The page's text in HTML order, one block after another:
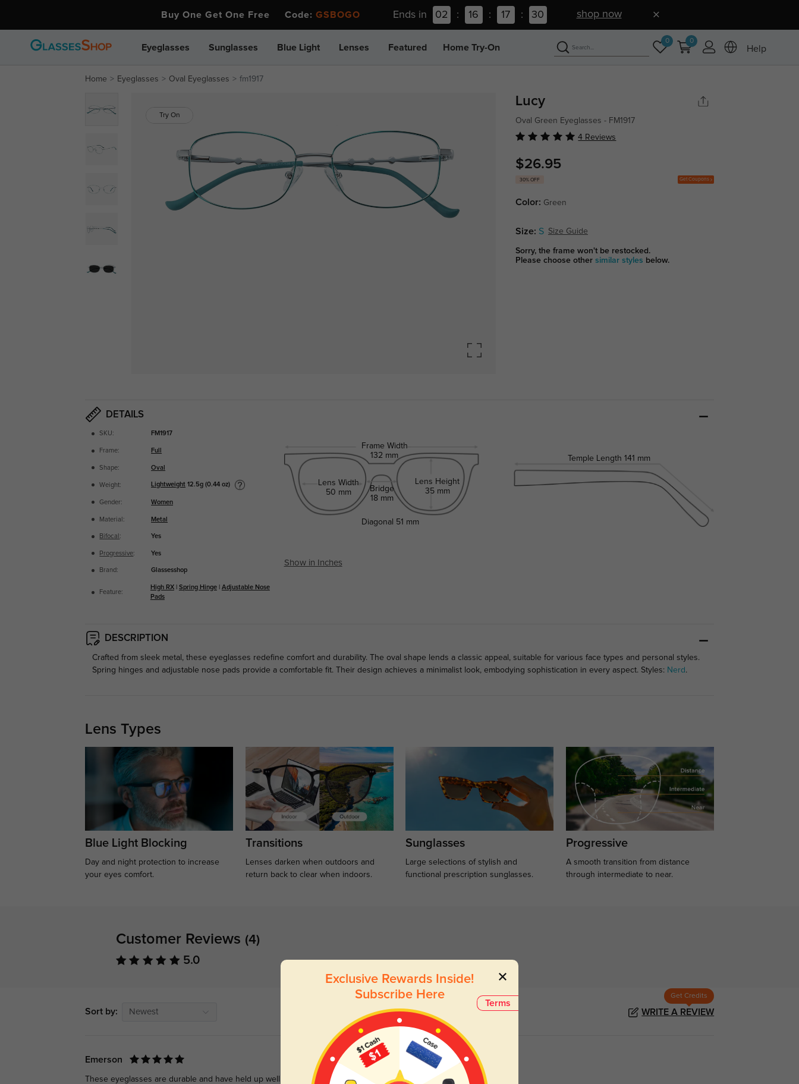
Buy One Get One Free Code: GSBOGO Ends in 02 : 16 : 17 : 30 shop now
Eyeglasses Sunglasses Blue Light Lenses Featured Home Try-On
0 0
Help
Home Eyeglasses Oval Eyeglasses fm1917
Try On
Lucy
Oval Green Eyeglasses - FM1917
4 Reviews
$26.95
30% OFF Get Coupons
Color: Green
Size: S Size Guide
Sorry, the frame won't be restocked.
Please choose othersimilar styles below.
DETAILS
SKU: FM1917
Frame: Full
Shape: Oval
Weight: Lightweight 12.5g (0.44 oz)
Gender: Women
Material: Metal
Bifocal : Yes
Progressive: Yes
Brand: Glassesshop
Feature:
High RX| Spring Hinge| Adjustable Nose
Pads
Frame Width
132 mm
Lens Width
50 mm
Bridge
18 mm
Lens Height
35 mm
Temple Length141 mm
Diagonal 51 mm
Show in Inches
DESCRIPTION
Crafted from sleek metal, these eyeglasses redefine comfort and durability. The oval shape lends a classic appeal, suitable for various face types and personal styles.
Spring hinges and adjustable nose pads provide a comfortable fit. Their design achieves a minimalist look, embodying sophistication in every aspect. Styles: Nerd .
Lens Types
Blue Light Blocking
Day and night protection to increase
your eyes comfort.
Transitions
Lenses darken when outdoors and
return back to clear when indoors.
Sunglasses
Large selections of stylish and
functional prescription sunglasses.
Progressive
A smooth transition from distance
through intermediate to near.
Customer Reviews (4)
5.0
Sort by: Newest
Get Credits
WRITE A REVIEW
Emerson
These eyeglasses are durable and have held up well to daily use.
Terms
Exclusive Rewards Inside!
Subscribe Here